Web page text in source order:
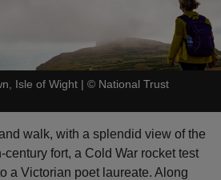
Isle of Wight | © National Trust
walk, with a splendid view of the
fort, a Cold War rocket test
a Victorian poet laureate. Along